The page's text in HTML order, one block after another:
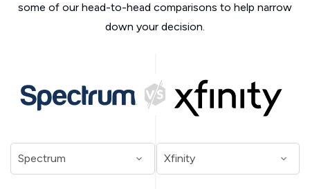
some of our head-to-head comparisons to help narrow
down your decision.